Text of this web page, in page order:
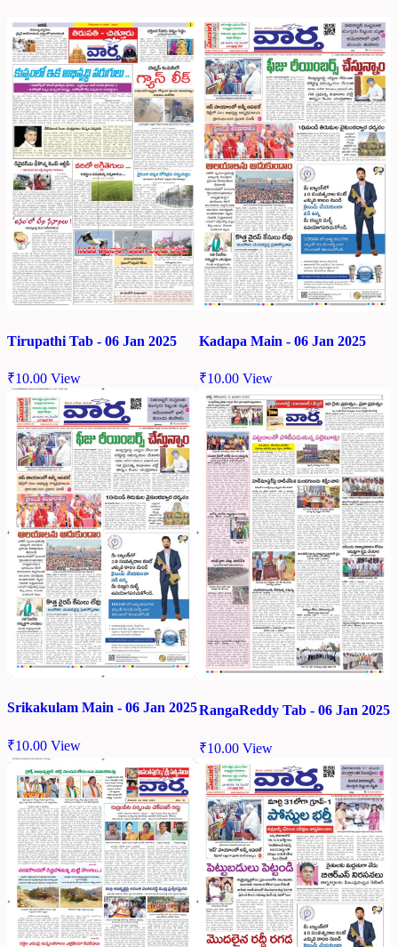
Tirupathi Tab - 06 Jan 2025
₹10.00 View
Kadapa Main - 06 Jan 2025
₹10.00 View
Srikakulam Main - 06 Jan 2025
₹10.00 View
RangaReddy Tab - 06 Jan 2025
₹10.00 View